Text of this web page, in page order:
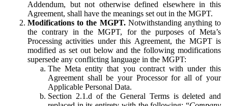
Addendum, but not otherwise defined elsewhere in this
Agreement, shall have the meanings set out in the MGPT.
Modifications to the MGPT.Notwithstanding anything to
the contrary in the MGPT, for the purposes of Meta’s
Processing activities under this Agreement, the MGPT is
modified as set out below and the following modifications
supersede any conflicting language in the MGPT:
The Meta entity that you contract with under this
Agreement shall be your Processor for all of your
Applicable Personal Data.
Section 2.1.d of the General Terms is deleted and